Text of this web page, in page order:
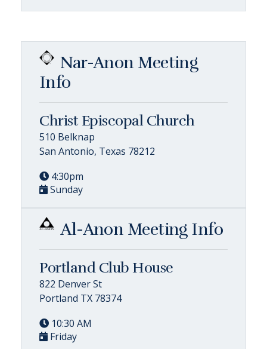
Nar-Anon Meeting
Info
Christ Episcopal Church
510 Belknap
San Antonio, Texas 78212
4:30pm
Sunday
Al-Anon Meeting Info
Portland Club House
822 Denver St
Portland TX 78374
10:30 AM
Friday